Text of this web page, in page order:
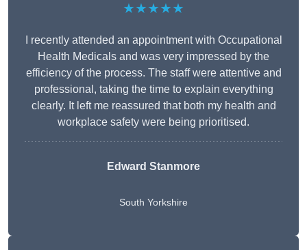
★★★★★
I recently attended an appointment with Occupational
Health Medicals and was very impressed by the
efficiency of the process. The staff were attentive and
professional, taking the time to explain everything
clearly. It left me reassured that both my health and
workplace safety were being prioritised.
Edward Stanmore
South Yorkshire